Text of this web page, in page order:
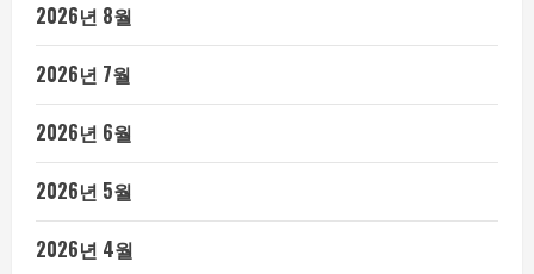
2026년 8월
2026년 7월
2026년 6월
2026년 5월
2026년 4월